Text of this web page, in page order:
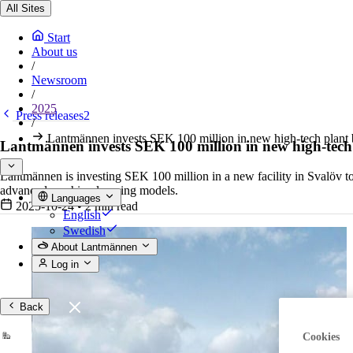
All Sites
Start
About us
/
Newsroom
/
2025
/
Lantmännen invests SEK 100 million in new high-tech
Languages
English
Swedish
About Lantmännen
Log in
Back
Press releases2
Lantmännen invests SEK 100 million in new high-
Lantmännen is investing SEK 100 million in a new facility in Svalöv
advanced machine-learning models.
2025-10-24• 2 min read
Cookies